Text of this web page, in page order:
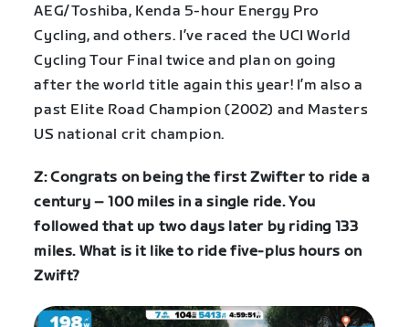
AEG/Toshiba, Kenda 5-hour Energy Pro
Cycling, and others. I’ve raced the UCI World
Cycling Tour Final twice and plan on going
after the world title again this year! I’m also a
past Elite Road Champion (2002) and Masters
US national crit champion.
Z: Congrats on being the first Zwifter to ride a
century – 100 miles in a single ride. You
followed that up two days later by riding 133
miles. What is it like to ride five-plus hours on
Zwift?